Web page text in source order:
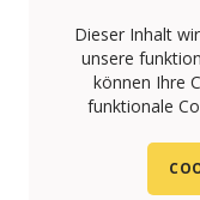
Dieser Inhalt
unsere
können Ihre
funktionale